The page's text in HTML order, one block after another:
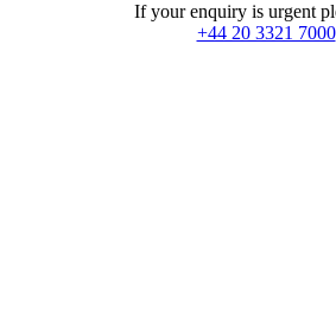
If your enquiry is urgent
+44 20 3321 7000